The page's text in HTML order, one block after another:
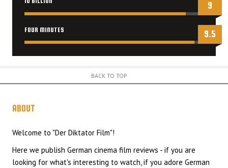
9
FOUR MINUTES 9.5
BACK TO TOP
ABOUT
Welcome to "Der Diktator Film"!
Here we publish German cinema film reviews - if you are
looking for what's interesting to watch, if you adore German